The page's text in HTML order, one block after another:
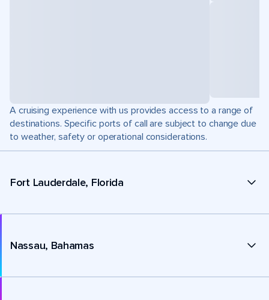
A cruising experience with us provides access to a range of
destinations. Specific ports of call are subject to change due
to weather, safety or operational considerations.
Fort Lauderdale, Florida
Nassau, Bahamas